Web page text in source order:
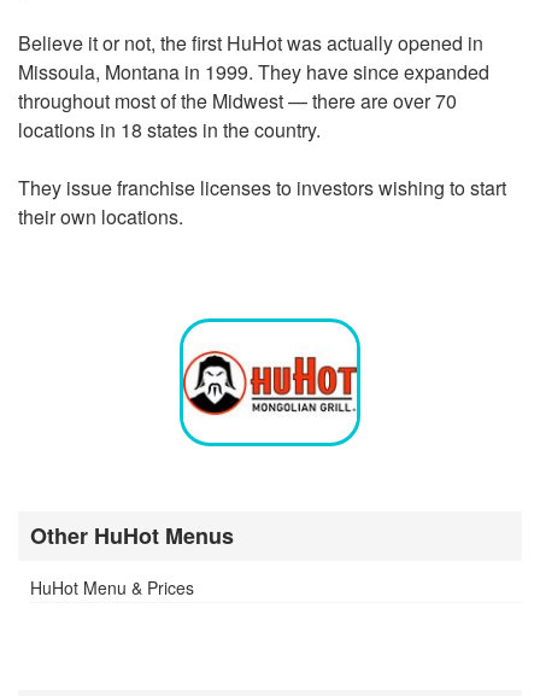
Believe it or not, the first HuHot was actually opened in
Missoula, Montana in 1999. They have since expanded
throughout most of the Midwest — there are over 70
locations in 18 states in the country.
They issue franchise licenses to investors wishing to start
their own locations.
Other HuHot Menus
HuHot Menu & Prices